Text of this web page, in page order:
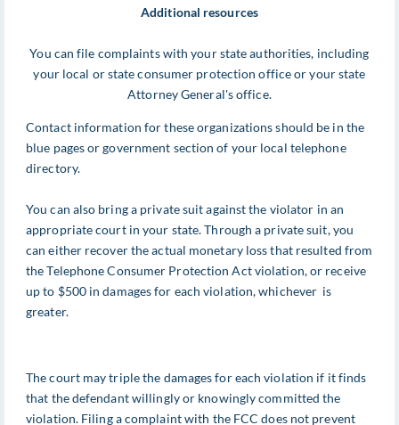
Additional resources
You can file complaints with your state authorities, including
your local or state consumer protection office or your state
Attorney General's office.
Contact information for these organizations should be in the
blue pages or government section of your local telephone
directory.
You can also bring a private suit against the violator in an
appropriate court in your state. Through a private suit, you
can either recover the actual monetary loss that resulted from
the Telephone Consumer Protection Act violation, or receive
up to $500 in damages for each violation, whichever is
greater.
The court may triple the damages for each violation if it finds
that the defendant willingly or knowingly committed the
violation. Filing a complaint with the FCC does not prevent